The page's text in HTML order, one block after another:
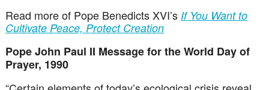
Read more of Pope Benedicts XVI’s If You Want to
Cultivate Peace, Protect Creation
Pope John Paul II Message for the World Day of
Prayer, 1990